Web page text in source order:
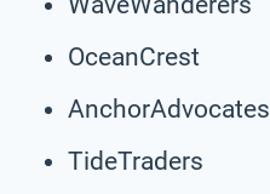
OceanCrest
AnchorAdvocates
TideTraders